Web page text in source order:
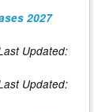
2027
Updated:
Updated: